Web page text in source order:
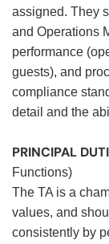
assigned. They
and Operations
performance
guests), and
compliance
detail and the
PRINCIPAL
Functions)
The TA is a
values, and
consistently by